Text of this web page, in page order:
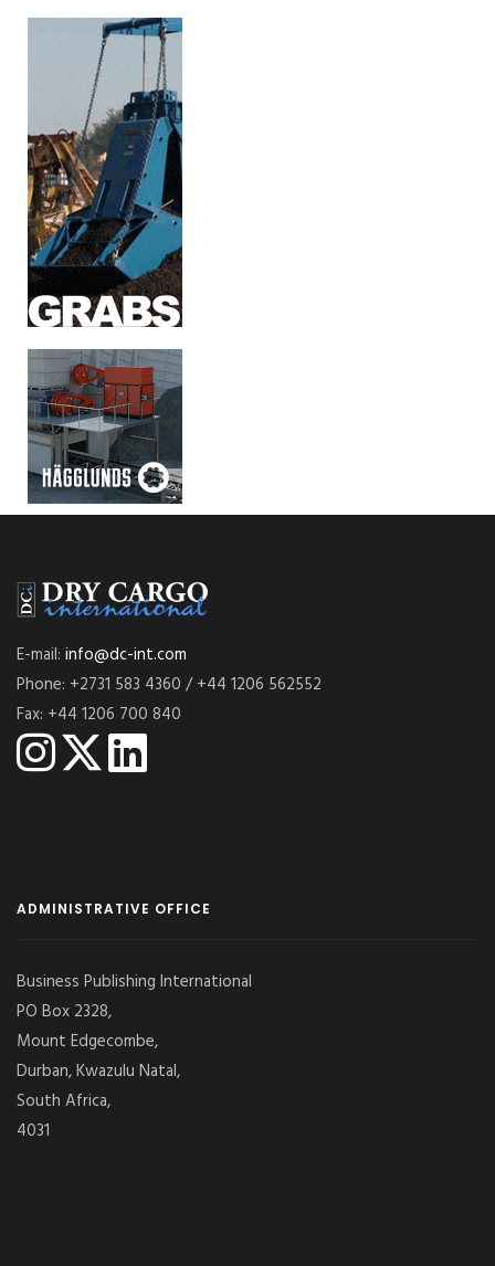
E-mail: info@dc-int.com
Phone: +2731 583 4360 / +44 1206 562552
Fax: +44 1206 700 840
ADMINISTRATIVE OFFICE
Business Publishing International
PO Box 2328,
Mount Edgecombe,
Durban, Kwazulu Natal,
South Africa,
4031